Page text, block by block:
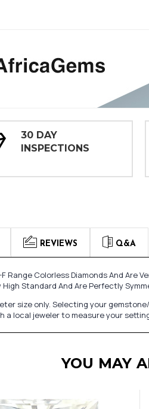
30 DAY
INSPECTIONS
REVIEWS Q&A
Range Colorless Diamonds And Are
Standard And Are Perfectly
size only. Selecting your
local jeweler to measure your
YOU MAY